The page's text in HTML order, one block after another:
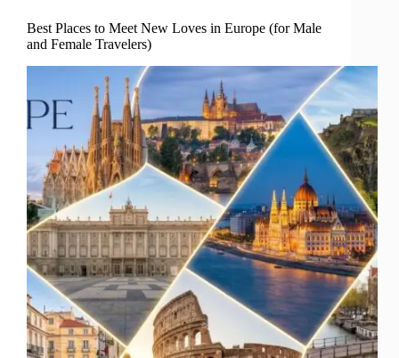
Best Places to Meet New Loves in Europe (for Male
and Female Travelers)